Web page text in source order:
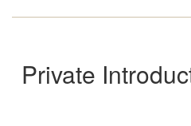
Private